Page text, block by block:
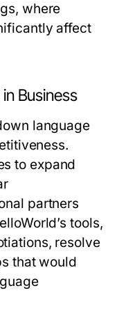
where
affect
Business
language
to expand
partners
tools,
resolve
that would